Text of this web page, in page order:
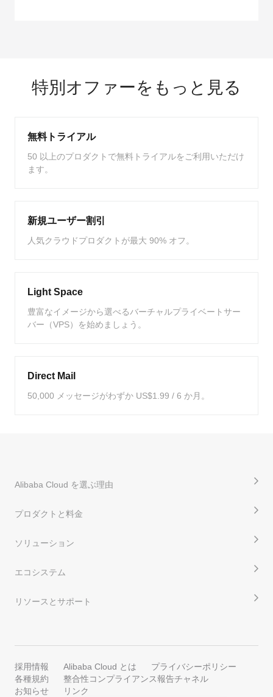
特別オファーをもっと見る
無料トライアル
50 以上のプロダクトで無料トライアルをご利用いただけ
ます。
新規ユーザー割引
人気クラウドプロダクトが最大 90% オフ。
Light Space
豊富なイメージから選べるバーチャルプライベートサー
バー（VPS）を始めましょう。
Direct Mail
50,000 メッセージがわずか US$1.99 / 6 か月。
Alibaba Cloud を選ぶ理由
プロダクトと料金
ソリューション
エコシステム
リソースとサポート
採用情報 Alibaba Cloud とは
プライバシーポリシー
各種規約
整合性コンプライアンス報告チャネル
お知らせ
リンク